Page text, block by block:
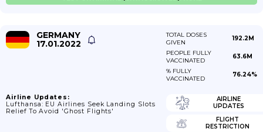
GERMANY
17.01.2022
TOTAL DOSES
GIVEN
192.2M
PEOPLE FULLY
VACCINATED
63.6M
% FULLY
VACCINATED
76.24%
Airline Updates:
Lufthansa: EU Airlines Seek Landing Slots
Relief To Avoid 'ghost Flights'
AIRLINE
UPDATES
FLIGHT
RESTRICTION